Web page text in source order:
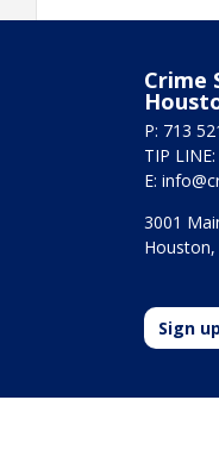
Crime
P: 713
TIP
E:
3001
Houston,
Sign